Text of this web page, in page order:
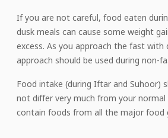
If you are not careful, food eaten
dusk meals can cause some weight
excess. As you approach the fast with
approach should be used during non-
Food intake (during Iftar and Suhoor)
not differ very much from your
contain foods from all the major food